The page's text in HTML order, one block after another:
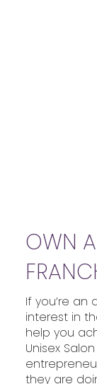
OWN
If you’re an
interest in
help you
Unisex
they are